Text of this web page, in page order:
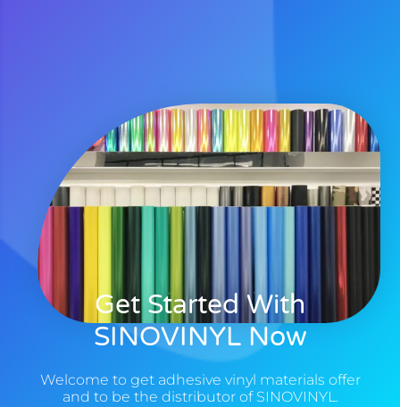
Get Started With
SINOVINYL Now
Welcome to get adhesive vinyl materials offer
and to be the distributor of SINOVINYL.